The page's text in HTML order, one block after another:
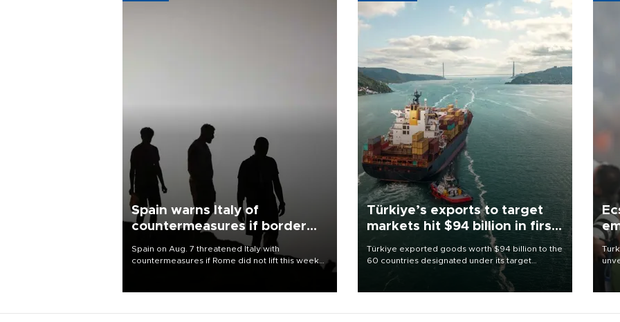
Spain warns Italy of
countermeasures if border
Spain on Aug. 7 threatened Italy with
countermeasures if Rome did not lift this week
Türkiye’s exports to target
markets hit $94 billion in first
Türkiye exported goods worth $94 billion to the
60 countries designated under its target
markets strategy in the first six months of 2026,
as part of efforts to diversify export destinations